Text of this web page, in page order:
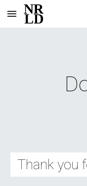
Skip to main content
Thank you